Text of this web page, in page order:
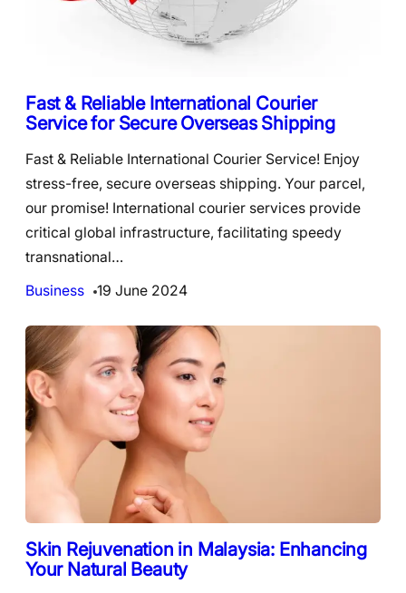
Fast & Reliable International Courier
Service for Secure Overseas Shipping
Fast & Reliable International Courier Service! Enjoy
stress-free, secure overseas shipping. Your parcel,
our promise! International courier services provide
critical global infrastructure, facilitating speedy
transnational…
Business
19 June 2024
Skin Rejuvenation in Malaysia: Enhancing
Your Natural Beauty